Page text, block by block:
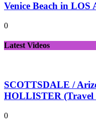
Venice Beach in LOS
0
Latest Videos
SCOTTSDALE /
HOLLISTER (Travel
0